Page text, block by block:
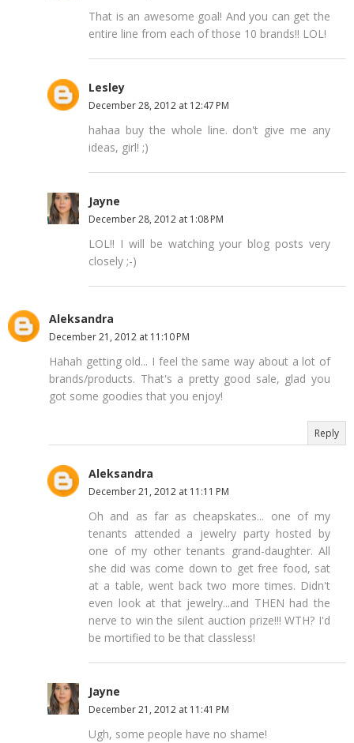
That is an awesome goal! And you can get the
entire line from each of those 10 brands!! LOL!
Lesley
December 28, 2012 at 12:47 PM
hahaa buy the whole line. don't give me any
ideas, girl! ;)
Jayne
December 28, 2012 at 1:08 PM
LOL!! I will be watching your blog posts very
closely ;-)
Aleksandra
December 21, 2012 at 11:10 PM
Hahah getting old... I feel the same way about a lot of
brands/products. That's a pretty good sale, glad you
got some goodies that you enjoy!
Reply
Aleksandra
December 21, 2012 at 11:11 PM
Oh and as far as cheapskates... one of my
tenants attended a jewelry party hosted by
one of my other tenants grand-daughter. All
she did was come down to get free food, sat
at a table, went back two more times. Didn't
even look at that jewelry...and THEN had the
nerve to win the silent auction prize!!! WTH? I'd
be mortified to be that classless!
Jayne
December 21, 2012 at 11:41 PM
Ugh, some people have no shame!